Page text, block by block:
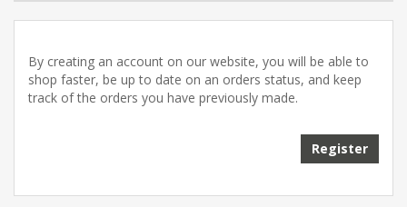
By creating an account on our website, you will be able to
shop faster, be up to date on an orders status, and keep
track of the orders you have previously made.